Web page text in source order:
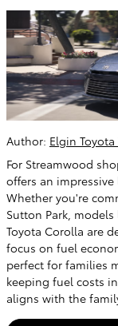
Author: Elgin Toyota
For Streamwood
offers an
Whether you're
Sutton Park,
Toyota Corolla are
focus on fuel
perfect for families
keeping fuel costs
aligns with the